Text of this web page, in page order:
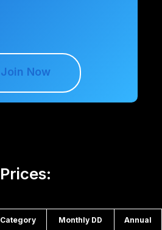
Join Now
Prices:
Category Monthly DD Annual